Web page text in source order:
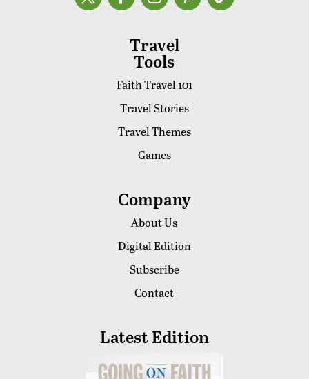
Travel
Tools
Faith Travel 101
Travel Stories
Travel Themes
Games
Company
About Us
Digital Edition
Subscribe
Contact
Latest Edition